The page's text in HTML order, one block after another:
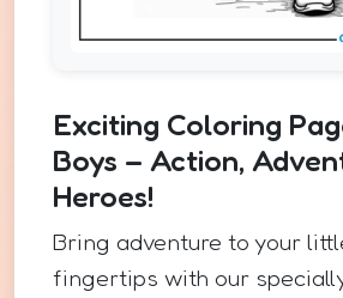
Exciting Coloring
Boys – Action,
Heroes!
Bring adventure to your
fingertips with our